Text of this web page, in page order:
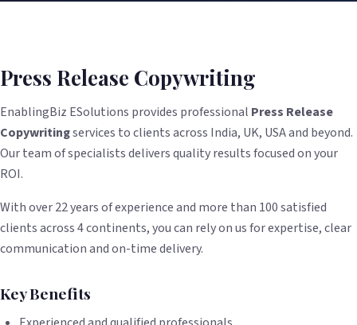
Press Release Copywriting
EnablingBiz ESolutions provides professional Press Release
Copywritingservices to clients across India, UK, USA and beyond.
Our team of specialists delivers quality results focused on your
ROI.
With over 22 years of experience and more than 100 satisfied
clients across 4 continents, you can rely on us for expertise, clear
communication and on-time delivery.
Key Benefits